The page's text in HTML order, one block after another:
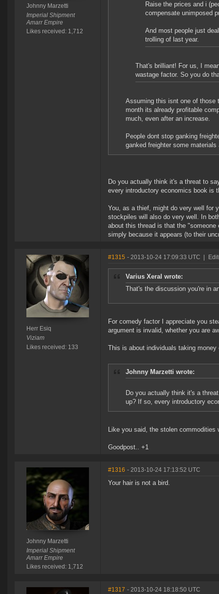
Johnny Marzetti
Imperial Shipment
Amarr Empire
Likes received: 1,712
Raise the prices and i
compensate unimposed
And most people just
trolling of last year.
That's brilliant! For us, I
wastage factor. So you do
Assuming this isnt one of
month its already profitable
much, even after an increase.
People dont stop ganking
ganked freighter some materials
Do you actually think it's a threat to
every introductory economics book is
You, as a thief, might do very well for
stockpiles will also do very well. In
about this thread is that the
simply because it appears (to their
Herr Esiq
Viziam
Likes received: 133
#1315 - 2013-10-24 17:09:33 UTC
Varius Xeral wrote:
That's the discussion you're in
For comedy factor I appreciate you
argument is invalid, whether you are
This is about individuals taking
Johnny Marzetti wrote:
Do you actually think it's a
up? If so, every introductory
Like you said, the stolen
Goodpost.. +1
Johnny Marzetti
Imperial Shipment
Amarr Empire
Likes received: 1,712
#1316 - 2013-10-24 17:13:52 UTC
Your hair is not a bird.
#1317 - 2013-10-24 18:18:50 UTC